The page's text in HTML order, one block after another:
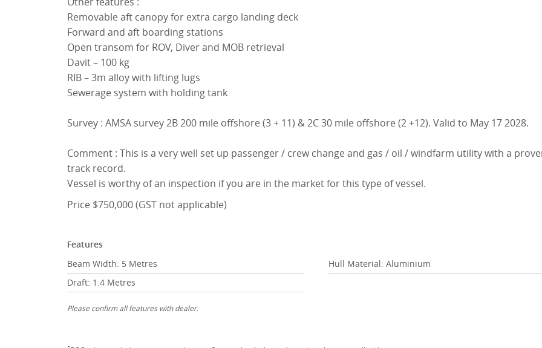
Removable aft canopy for extra cargo landing deck
Forward and aft boarding stations
Open transom for ROV, Diver and MOB retrieval
Davit – 100 kg
RIB – 3m alloy with lifting lugs
Sewerage system with holding tank
Survey : AMSA survey 2B 200 mile offshore (3 + 11) & 2C 30 mile offshore (2 +12). Valid to May 17 2028.
Comment : This is a very well set up passenger / crew change and gas / oil / windfarm utility with a
track record.
Vessel is worthy of an inspection if you are in the market for this type of vessel.
Price $750,000 (GST not applicable)
Features
Beam Width: 5 Metres
Draft: 1.4 Metres
Hull Material: Aluminium
Please confirm all features with dealer.